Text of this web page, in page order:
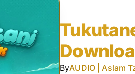
ByAUDIO | Aslam